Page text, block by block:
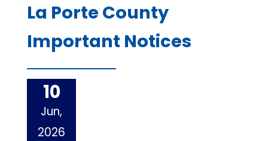
La Porte County
Important Notices
10
Jun,
2026